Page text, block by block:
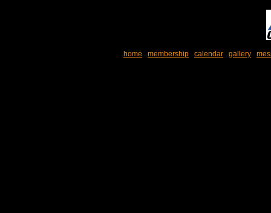
home membership calendar gallery